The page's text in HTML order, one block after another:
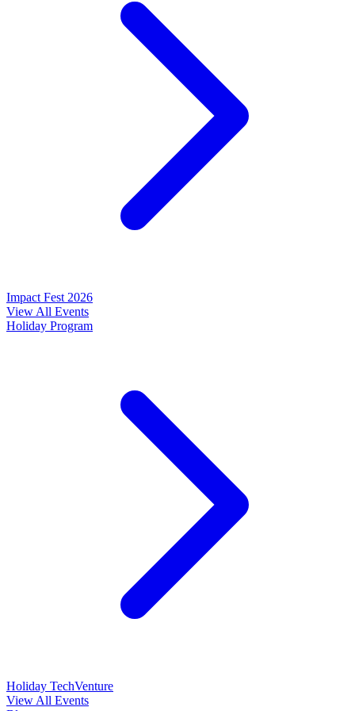
Impact Fest 2026
View All Events
Holiday Program
Holiday TechVenture
View All Events